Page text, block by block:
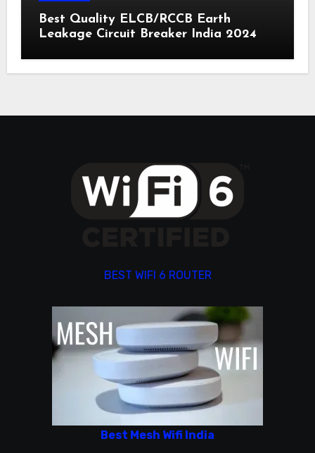
Best Quality ELCB/RCCB Earth
Leakage Circuit Breaker India 2024
BEST WIFI 6 ROUTER
Best Mesh Wifi India